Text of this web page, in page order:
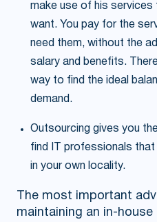
make use of his
want. You pay for the
need them, without the
salary and benefits.
way to find the ideal
demand.
Outsourcing gives you
find IT professionals that
in your own locality.
The most important
maintaining an in-